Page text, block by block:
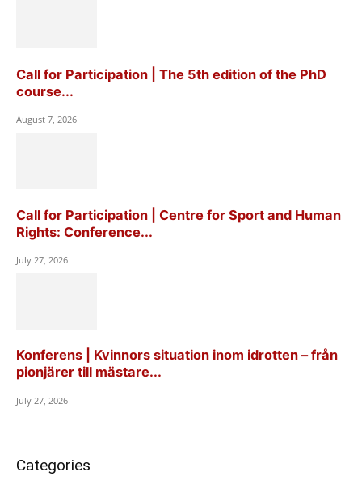
Call for Participation | The 5th edition of the PhD
course...
August 7, 2026
Call for Participation | Centre for Sport and Human
Rights: Conference...
July 27, 2026
Konferens | Kvinnors situation inom idrotten – från
pionjärer till mästare...
July 27, 2026
Categories